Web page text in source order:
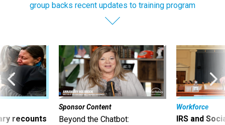
group backs recent updates to training program
recounts
Sponsor Content
Beyond the Chatbot:
Workforce
IRS and